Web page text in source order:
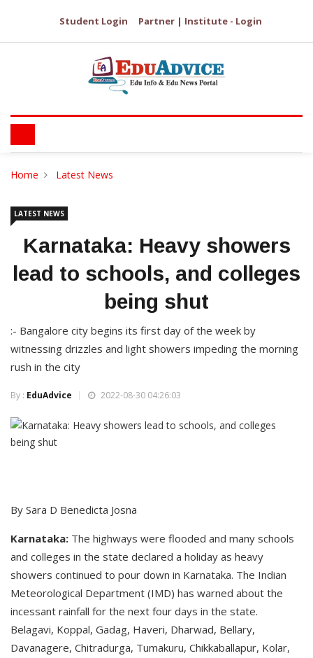
Student Login Partner | Institute - Login
Home Latest News
LATEST NEWS
Karnataka: Heavy showers
lead to schools, and colleges
being shut
:- Bangalore city begins its first day of the week by
witnessing drizzles and light showers impeding the morning
rush in the city
By : EduAdvice 2022-08-30 04:26:03
By Sara D Benedicta Josna
Karnataka: The highways were flooded and many schools
and colleges in the state declared a holiday as heavy
showers continued to pour down in Karnataka. The Indian
Meteorological Department (IMD) has warned about the
incessant rainfall for the next four days in the state.
Belagavi, Koppal, Gadag, Haveri, Dharwad, Bellary,
Davanagere, Chitradurga, Tumakuru, Chikkaballapur, Kolar,